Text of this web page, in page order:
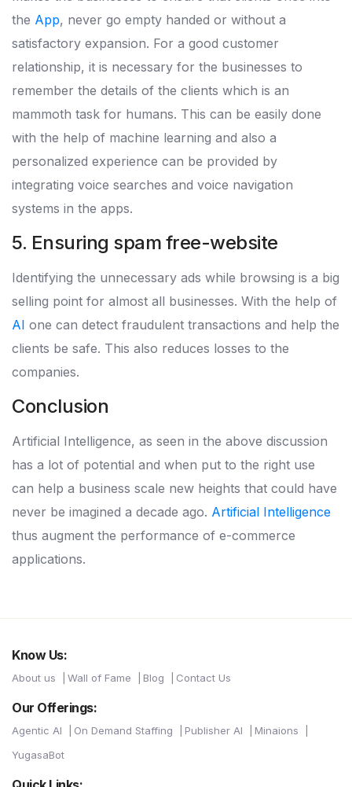
the App, never go empty handed or without a
satisfactory expansion. For a good customer
relationship, it is necessary for the businesses to
remember the details of the clients which is an
mammoth task for humans. This can be easily done
with the help of machine learning and also a
personalized experience can be provided by
integrating voice searches and voice navigation
systems in the apps.
5. Ensuring spam free-website
Identifying the unnecessary ads while browsing is a big
selling point for almost all businesses. With the help of
AI one can detect fraudulent transactions and help the
clients be safe. This also reduces losses to the
companies.
Conclusion
Artificial Intelligence, as seen in the above discussion
has a lot of potential and when put to the right use
can help a business scale new heights that could have
never be imagined a decade ago. Artificial Intelligence
thus augment the performance of e-commerce
applications.
Know Us:
About us Wall of Fame Blog Contact Us
Our Offerings:
Agentic AI On Demand Staffing Publisher AI
Minaions
YugasaBot